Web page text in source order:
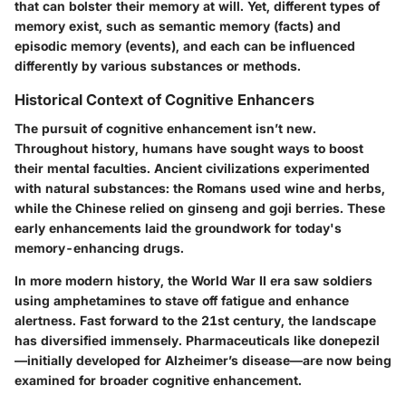
that can bolster their memory at will. Yet, different types of
memory exist, such as semantic memory (facts) and
episodic memory (events), and each can be influenced
differently by various substances or methods.
Historical Context of Cognitive Enhancers
The pursuit of cognitive enhancement isn’t new.
Throughout history, humans have sought ways to boost
their mental faculties. Ancient civilizations experimented
with natural substances: the Romans used wine and herbs,
while the Chinese relied on ginseng and goji berries. These
early enhancements laid the groundwork for today's
memory-enhancing drugs.
In more modern history, the World War II era saw soldiers
using amphetamines to stave off fatigue and enhance
alertness. Fast forward to the 21st century, the landscape
has diversified immensely. Pharmaceuticals like donepezil
—initially developed for Alzheimer’s disease—are now being
examined for broader cognitive enhancement.